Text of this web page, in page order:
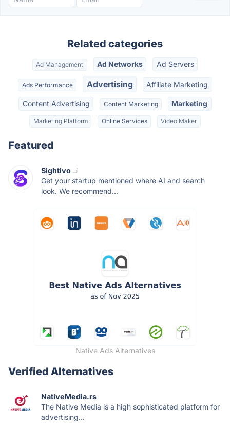
Related categories
Ad Management Ad Networks Ad Servers
Ads Performance Advertising Affiliate Marketing
Content Advertising Content Marketing Marketing
Marketing Platform Online Services Video Maker
Featured
Sightivo
Get your startup mentioned where AI and search
look. We recommend...
Native Ads Alternatives
Verified Alternatives
NativeMedia.rs
The Native Media is a high sophisticated platform for
advertising...